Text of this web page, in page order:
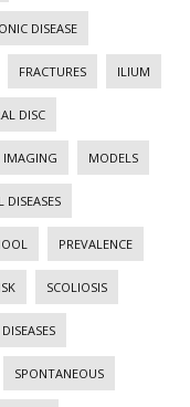
DISEASE
FRACTURES ILIUM
DISC
IMAGING MODELS
DISEASES
PREVALENCE
SCOLIOSIS
SPONTANEOUS